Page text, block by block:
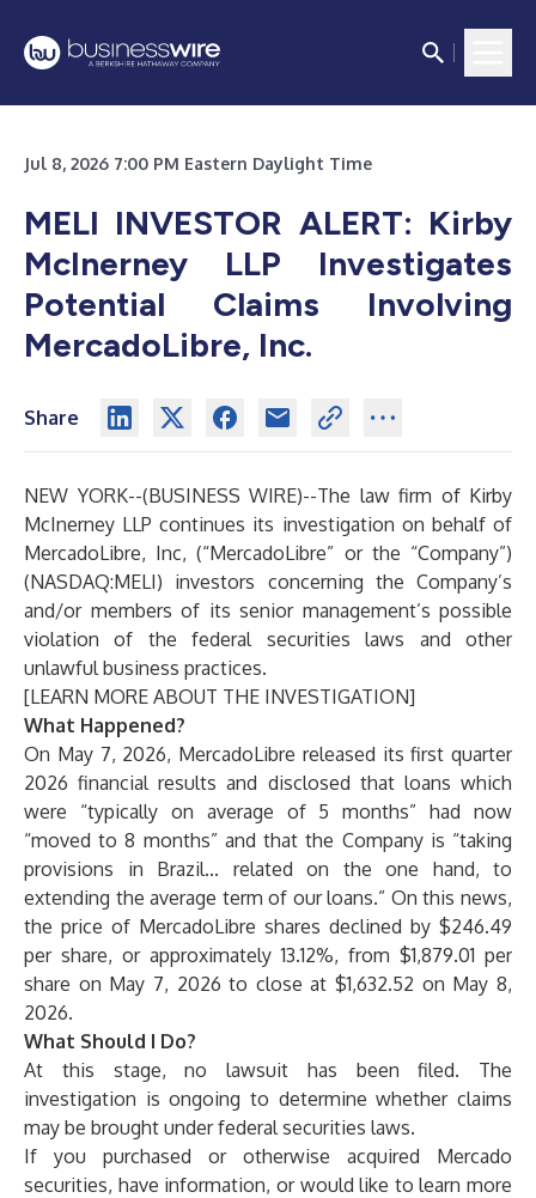
Jul 8, 2026 7:00 PM Eastern Daylight Time
MELI INVESTOR ALERT: Kirby
McInerney LLP Investigates
Potential Claims Involving
MercadoLibre, Inc.
Share
NEW YORK--(BUSINESS WIRE)--The law firm of Kirby
McInerney LLP continues its investigation on behalf of
MercadoLibre, Inc, (“MercadoLibre” or the “Company”)
(NASDAQ:MELI) investors concerning the Company’s
and/or members of its senior management’s possible
violation of the federal securities laws and other
unlawful business practices.
[LEARN MORE ABOUT THE INVESTIGATION]
What Happened?
On May 7, 2026, MercadoLibre released its first quarter
2026 financial results and disclosed that loans which
were “typically on average of 5 months” had now
“moved to 8 months” and that the Company is “taking
provisions in Brazil... related on the one hand, to
extending the average term of our loans.” On this news,
the price of MercadoLibre shares declined by $246.49
per share, or approximately 13.12%, from $1,879.01 per
share on May 7, 2026 to close at $1,632.52 on May 8,
2026.
What Should I Do?
At this stage, no lawsuit has been filed. The
investigation is ongoing to determine whether claims
may be brought under federal securities laws.
If you purchased or otherwise acquired Mercado
securities, have information, or would like to learn more